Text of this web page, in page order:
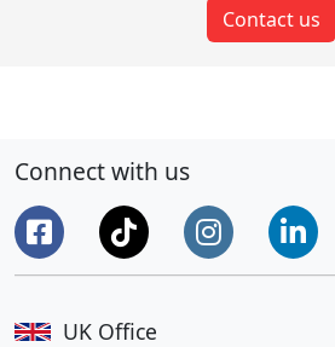
Contact us
Connect with us
UK Office